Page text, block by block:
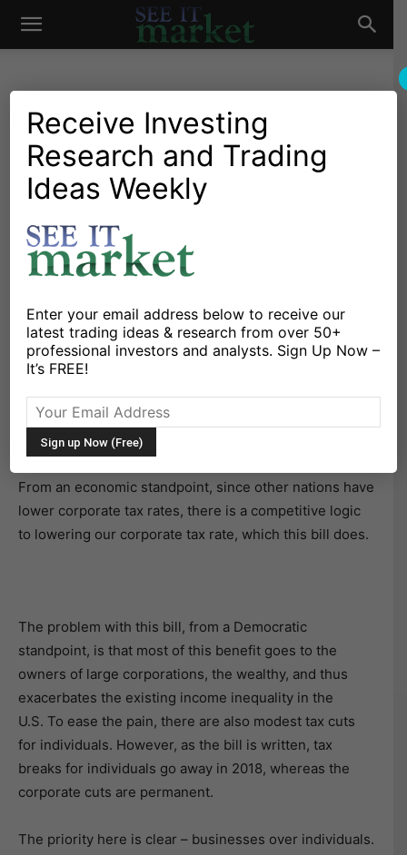
See
Market
Investing Research Market News and Insights
Stocks & Bonds
US Markets
2018 Tax Reform Offers
Short-Term Gain, Long-
Term Pain
X Facebook Linkedin
The new tax plan, in my opinion, is not overly
significant.
From an economic standpoint, since other nations have
lower corporate tax rates, there is a competitive logic
to lowering our corporate tax rate, which this bill does.
The problem with this bill, from a Democratic
standpoint, is that most of this benefit goes to the
owners of large corporations, the wealthy, and thus
exacerbates the existing income inequality in the
U.S. To ease the pain, there are also modest tax cuts
for individuals. However, as the bill is written, tax
breaks for individuals go away in 2018, whereas the
corporate cuts are permanent.
The priority here is clear – businesses over individuals.
Receive Investing
Research and Trading
Ideas Weekly
Enter your email address below to receive our
latest trading ideas & research from over 50+
professional investors and analysts. Sign Up Now –
It’s FREE!